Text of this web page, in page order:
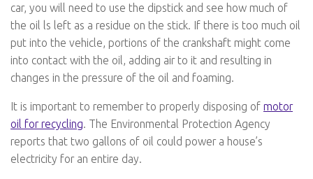
car, you will need to use the dipstick and see how much of
the oil ls left as a residue on the stick. If there is too much oil
put into the vehicle, portions of the crankshaft might come
into contact with the oil, adding air to it and resulting in
changes in the pressure of the oil and foaming.
It is important to remember to properly disposing of motor
oil for recycling. The Environmental Protection Agency
reports that two gallons of oil could power a house’s
electricity for an entire day.